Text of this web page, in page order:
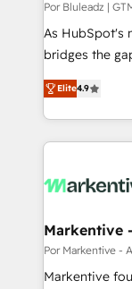
Por Bluleadz |
As HubSpot's
bridges the
don't just "set
Operating
and engineer
revenue velocity. 🚀 GTM Strategy &
stalling
Scalable
across all
Accreditations. AI-Powered RevOps: Breeze AI,
Elite4.9
Markentive
Por Markentive -
Markentive